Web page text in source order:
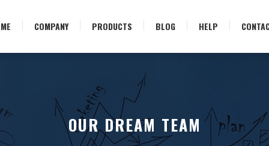
COMPANY PRODUCTS BLOG HELP
OUR DREAM TEAM